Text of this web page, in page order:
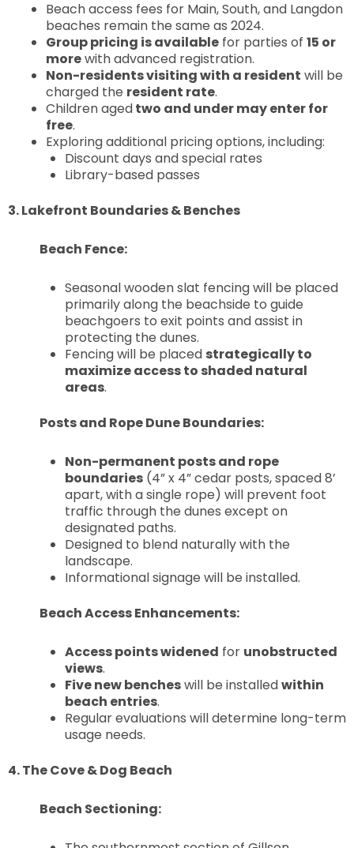
Beach access fees for Main, South, and Langdon
beaches remain the same as 2024.
Group pricing is available for parties of 15 or
morewith advanced registration.
Non-residents visiting with a resident will be
charged the resident rate.
Children agedtwo and under may enter for
free.
Exploring additional pricing options, including:
Discount days and special rates
Library-based passes
3. Lakefront Boundaries & Benches
Beach Fence:
Seasonal wooden slat fencing will be placed
primarily along the beachside to guide
beachgoers to exit points and assist in
protecting the dunes.
Fencing will be placed strategically to
maximize access to shaded natural
areas.
Posts and Rope Dune Boundaries:
Non-permanent posts and rope
boundaries (4” x 4” cedar posts, spaced 8’
apart, with a single rope) will prevent foot
traffic through the dunes except on
designated paths.
Designed to blend naturally with the
landscape.
Informational signage will be installed.
Beach Access Enhancements:
Access points widened for unobstructed
views.
Five new bencheswill be installedwithin
beach entries.
Regular evaluations will determine long-term
usage needs.
4. The Cove & Dog Beach
Beach Sectioning: